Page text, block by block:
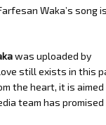
Waka’s song
was uploaded by
still exists in this
the heart, it is aimed
team has promised